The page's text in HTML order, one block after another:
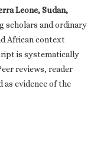
Leone, Sudan,
scholars and ordinary
African context
is systematically
reviews, reader
as evidence of the